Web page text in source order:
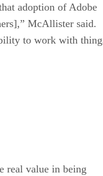
adoption of Adobe
McAllister said.
to work with
real value in being